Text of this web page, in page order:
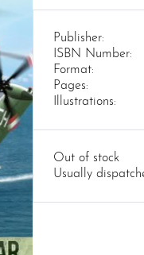
Publisher:
ISBN Number:
Format:
Pages:
Illustrations:
Out of stock
Usually